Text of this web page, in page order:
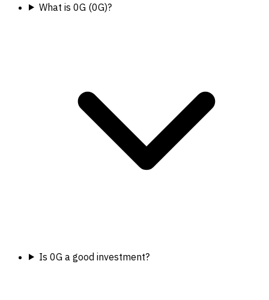
What is 0G (0G)?
Is 0G a good investment?